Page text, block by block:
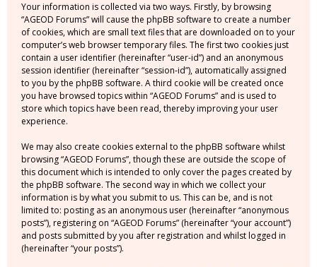
Your information is collected via two ways. Firstly, by browsing
“AGEOD Forums” will cause the phpBB software to create a number
of cookies, which are small text files that are downloaded on to your
computer’s web browser temporary files. The first two cookies just
contain a user identifier (hereinafter “user-id”) and an anonymous
session identifier (hereinafter “session-id”), automatically assigned
to you by the phpBB software. A third cookie will be created once
you have browsed topics within “AGEOD Forums” and is used to
store which topics have been read, thereby improving your user
experience.
We may also create cookies external to the phpBB software whilst
browsing “AGEOD Forums”, though these are outside the scope of
this document which is intended to only cover the pages created by
the phpBB software. The second way in which we collect your
information is by what you submit to us. This can be, and is not
limited to: posting as an anonymous user (hereinafter “anonymous
posts”), registering on “AGEOD Forums” (hereinafter “your account”)
and posts submitted by you after registration and whilst logged in
(hereinafter “your posts”).